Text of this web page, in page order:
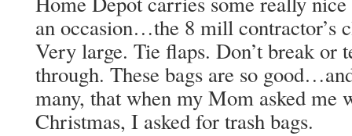
an occasion…the 8 mill contractor’s
Very large. Tie flaps. Don’t break or
through. These bags are so
many, that when my Mom asked me
Christmas, I asked for trash bags.